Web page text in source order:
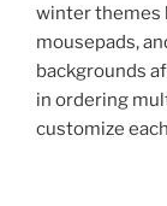
winter themes
mousepads,
backgrounds
in ordering
customize